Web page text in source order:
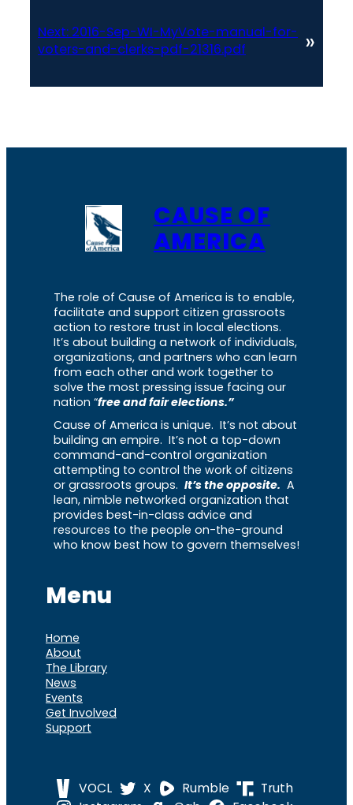
Next: 2016-Sep-WI-MyVote-manual-for-
voters-and-clerks-pdf-21316.pdf
»
CAUSE OF
AMERICA
The role of Cause of America is to enable,
facilitate and support citizen grassroots
action to restore trust in local elections.
It’s about building a network of individuals,
organizations, and partners who can learn
from each other and work together to
solve the most pressing issue facing our
nation “free and fair elections.”
Cause of America is unique. It’s not about
building an empire. It’s not a top-down
command-and-control organization
attempting to control the work of citizens
or grassroots groups. It’s the opposite. A
lean, nimble networked organization that
provides best-in-class advice and
resources to the people on-the-ground
who know best how to govern themselves!
Menu
Home
About
The Library
News
Events
Get Involved
Support
VOCL X Rumble
Truth